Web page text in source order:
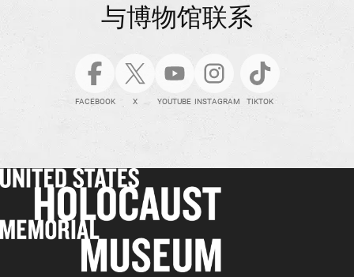
与博物馆联系
FACEBOOK X YOUTUBE INSTAGRAM TIKTOK